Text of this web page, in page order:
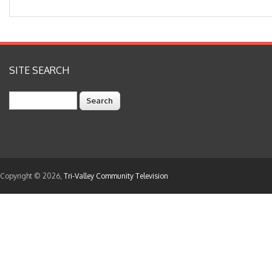
SITE SEARCH
Copyright © 2026, Tri-Valley Community Television